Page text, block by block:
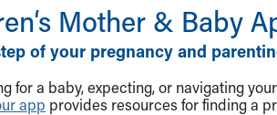
Mother & Baby
of your pregnancy and
for a baby, expecting, or navigating
app provides resources for finding a